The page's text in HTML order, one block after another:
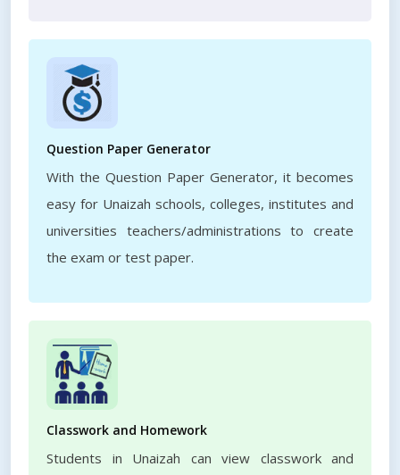
Question Paper Generator
With the Question Paper Generator, it becomes
easy for Unaizah schools, colleges, institutes and
universities teachers/administrations to create
the exam or test paper.
Classwork and Homework
Students in Unaizah can view classwork and